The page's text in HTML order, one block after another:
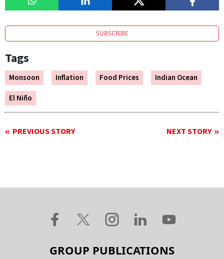
SUBSCRIBE
Tags
Monsoon Inflation Food Prices
Indian Ocean
El Niño
PREVIOUS STORY NEXT STORY
GROUP PUBLICATIONS